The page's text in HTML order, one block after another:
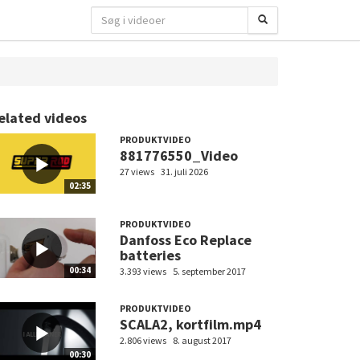
videos
02:35
PRODUKTVIDEO
881776550_Video
27 views 31. juli 2026
00:34
PRODUKTVIDEO
Danfoss Eco Replace
batteries
3.393 views 5. september 2017
00:30
PRODUKTVIDEO
SCALA2, kortfilm.mp4
2.806 views 8. august 2017